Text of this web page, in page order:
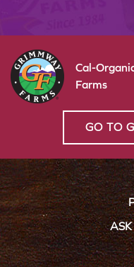
Cal-
Farms
GO TO